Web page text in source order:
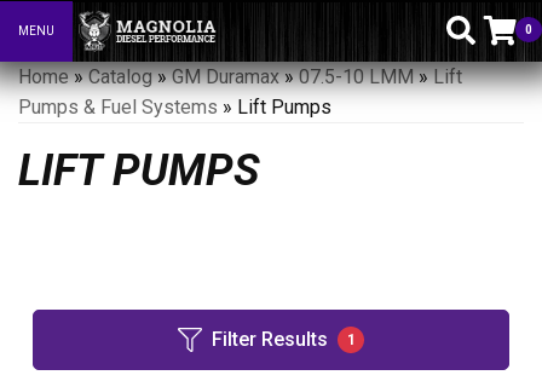
Toggle navigation
MENU 0
Home»Catalog»GM Duramax»07.5-10 LMM»Lift
Pumps & Fuel Systems » Lift Pumps
LIFT PUMPS
Filter Results 1